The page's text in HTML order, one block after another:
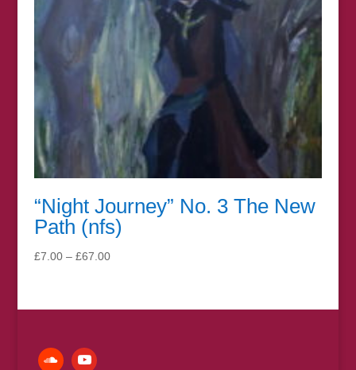
“Night Journey” No. 3 The New
Path (nfs)
£7.00 – £67.00Price
through